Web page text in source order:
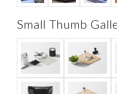
Small Thumb